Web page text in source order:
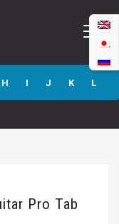
H I J K L
Pro Tab